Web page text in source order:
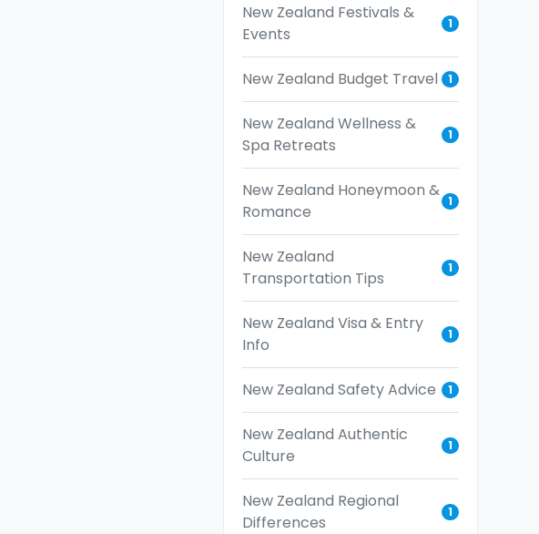
New Zealand Festivals &
Events
1
New Zealand Budget Travel 1
New Zealand Wellness &
Spa Retreats
1
New Zealand Honeymoon &
Romance
1
New Zealand
Transportation Tips
1
New Zealand Visa & Entry
Info
1
New Zealand Safety Advice 1
New Zealand Authentic
Culture
1
New Zealand Regional
Differences
1